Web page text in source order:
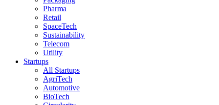
Pharma
Retail
SpaceTech
Sustainability
Telecom
Utility
Startups
All Startups
AgriTech
Automotive
BioTech